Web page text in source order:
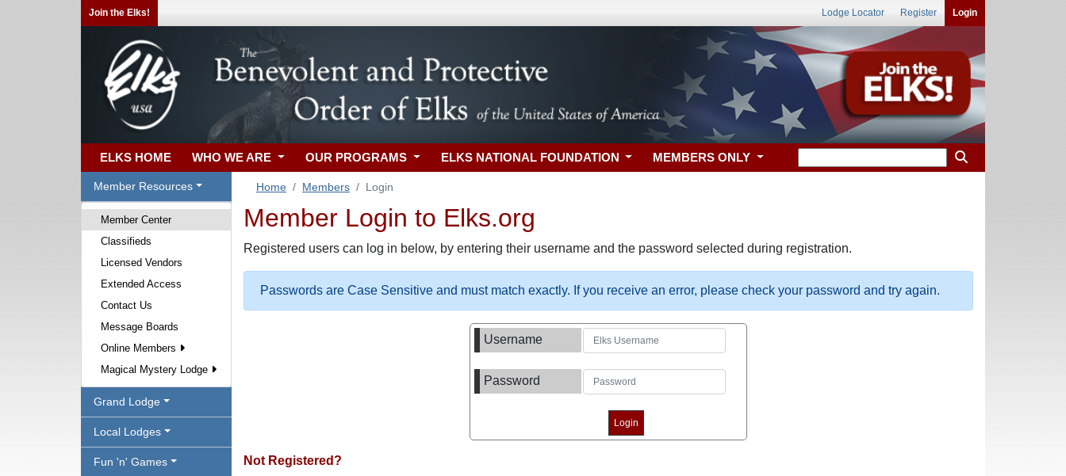
Join the Elks! Lodge Locator Register Login
ELKS HOME WHO WE ARE OUR PROGRAMS ELKS NATIONAL FOUNDATION MEMBERS ONLY
Member Resources
Member Center
Classifieds
Licensed Vendors
Extended Access
Contact Us
Message Boards
Online Members
Magical Mystery Lodge
Grand Lodge
Local Lodges
Fun 'n' Games
Home Members Login
Member Login to Elks.org
Registered users can log in below, by entering their username and the password selected during registration.
Passwords are Case Sensitive and must match exactly. If you receive an error, please check your password and try again.
Username
Password
Not Registered?